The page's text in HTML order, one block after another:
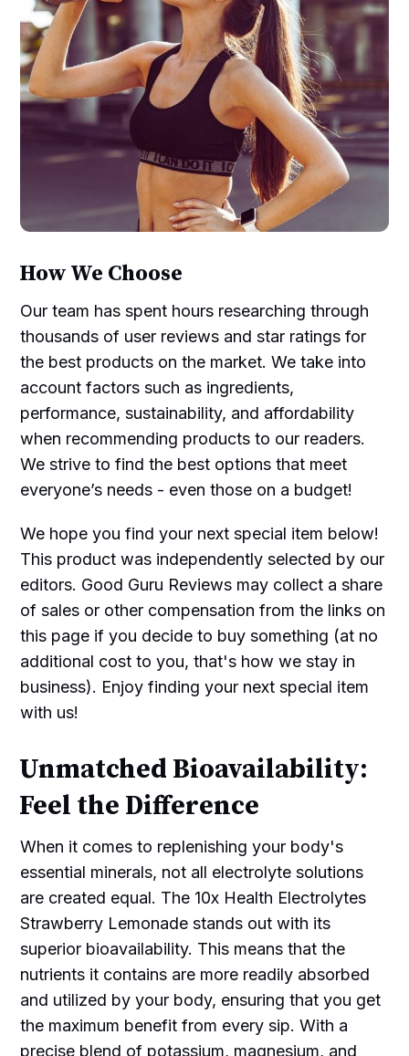
How We Choose
Our team has spent hours researching through
thousands of user reviews and star ratings for
the best products on the market. We take into
account factors such as ingredients,
performance, sustainability, and affordability
when recommending products to our readers.
We strive to find the best options that meet
everyone’s needs - even those on a budget!
We hope you find your next special item below!
This product was independently selected by our
editors. Good Guru Reviews may collect a share
of sales or other compensation from the links on
this page if you decide to buy something (at no
additional cost to you, that's how we stay in
business). Enjoy finding your next special item
with us!
Unmatched Bioavailability:
Feel the Difference
When it comes to replenishing your body's
essential minerals, not all electrolyte solutions
are created equal. The 10x Health Electrolytes
Strawberry Lemonade stands out with its
superior bioavailability. This means that the
nutrients it contains are more readily absorbed
and utilized by your body, ensuring that you get
the maximum benefit from every sip. With a
precise blend of potassium, magnesium, and